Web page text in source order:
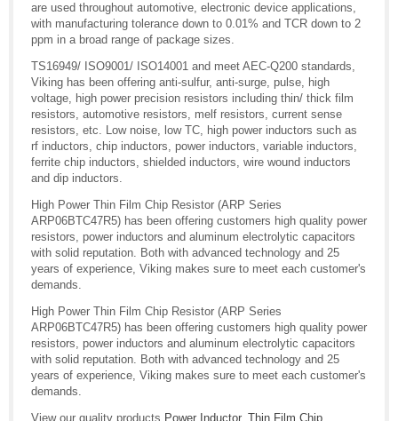
are used throughout automotive, electronic device applications,
with manufacturing tolerance down to 0.01% and TCR down to 2
ppm in a broad range of package sizes.
TS16949/ ISO9001/ ISO14001 and meet AEC-Q200 standards,
Viking has been offering anti-sulfur, anti-surge, pulse, high
voltage, high power precision resistors including thin/ thick film
resistors, automotive resistors, melf resistors, current sense
resistors, etc. Low noise, low TC, high power inductors such as
rf inductors, chip inductors, power inductors, variable inductors,
ferrite chip inductors, shielded inductors, wire wound inductors
and dip inductors.
High Power Thin Film Chip Resistor (ARP Series
ARP06BTC47R5) has been offering customers high quality power
resistors, power inductors and aluminum electrolytic capacitors
with solid reputation. Both with advanced technology and 25
years of experience, Viking makes sure to meet each customer's
demands.
High Power Thin Film Chip Resistor (ARP Series
ARP06BTC47R5) has been offering customers high quality power
resistors, power inductors and aluminum electrolytic capacitors
with solid reputation. Both with advanced technology and 25
years of experience, Viking makes sure to meet each customer's
demands.
View our quality products Power Inductor, Thin Film Chip